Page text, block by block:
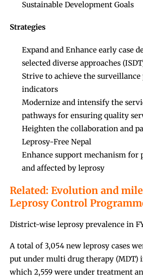
Sustainable Development Goals
Strategies
Expand and Enhance early case
selected diverse approaches
Strive to achieve the
indicators
Modernize and intensify the
pathways for ensuring quality
Heighten the collaboration and
Leprosy-Free Nepal
Enhance support mechanism for
and affected by leprosy
Related: Evolution and
Leprosy Control
District-wise leprosy prevalence in
A total of 3,054 new leprosy cases
put under multi drug therapy (MDT)
which 2,559 were under treatment